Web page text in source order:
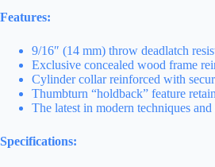
Features:
9/16″ (14 mm) throw deadlatch
Exclusive concealed wood frame
Cylinder collar reinforced with
Thumbturn “holdback” feature
The latest in modern techniques
Specifications: